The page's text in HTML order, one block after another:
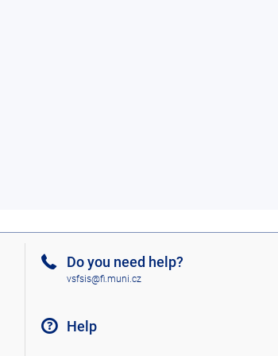
Do you need help?
vsfsis@fi.muni.cz
Help